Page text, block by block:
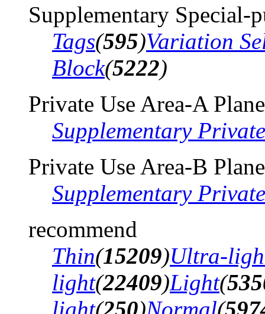
Supplementary Special-
Tags(595)Variation
Block(5222)
Private Use Area-A Plane
Supplementary
Private Use Area-B Plane
Supplementary
recommend
Thin(15209)Ultra-
light(22409)Light(